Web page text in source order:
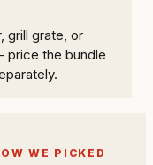
grill grate, or
price the bundle
WE PICKED